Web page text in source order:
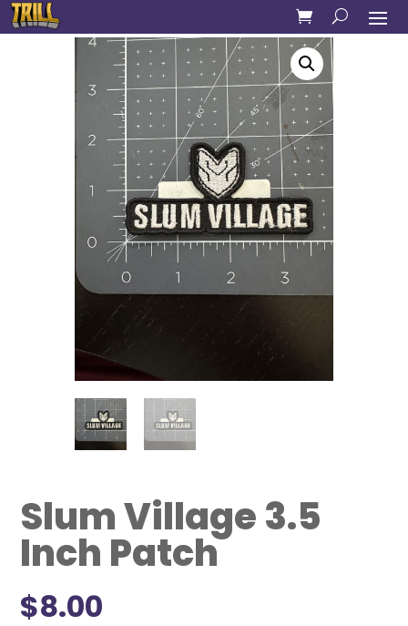
Slum Village 3.5
Inch Patch
$8.00